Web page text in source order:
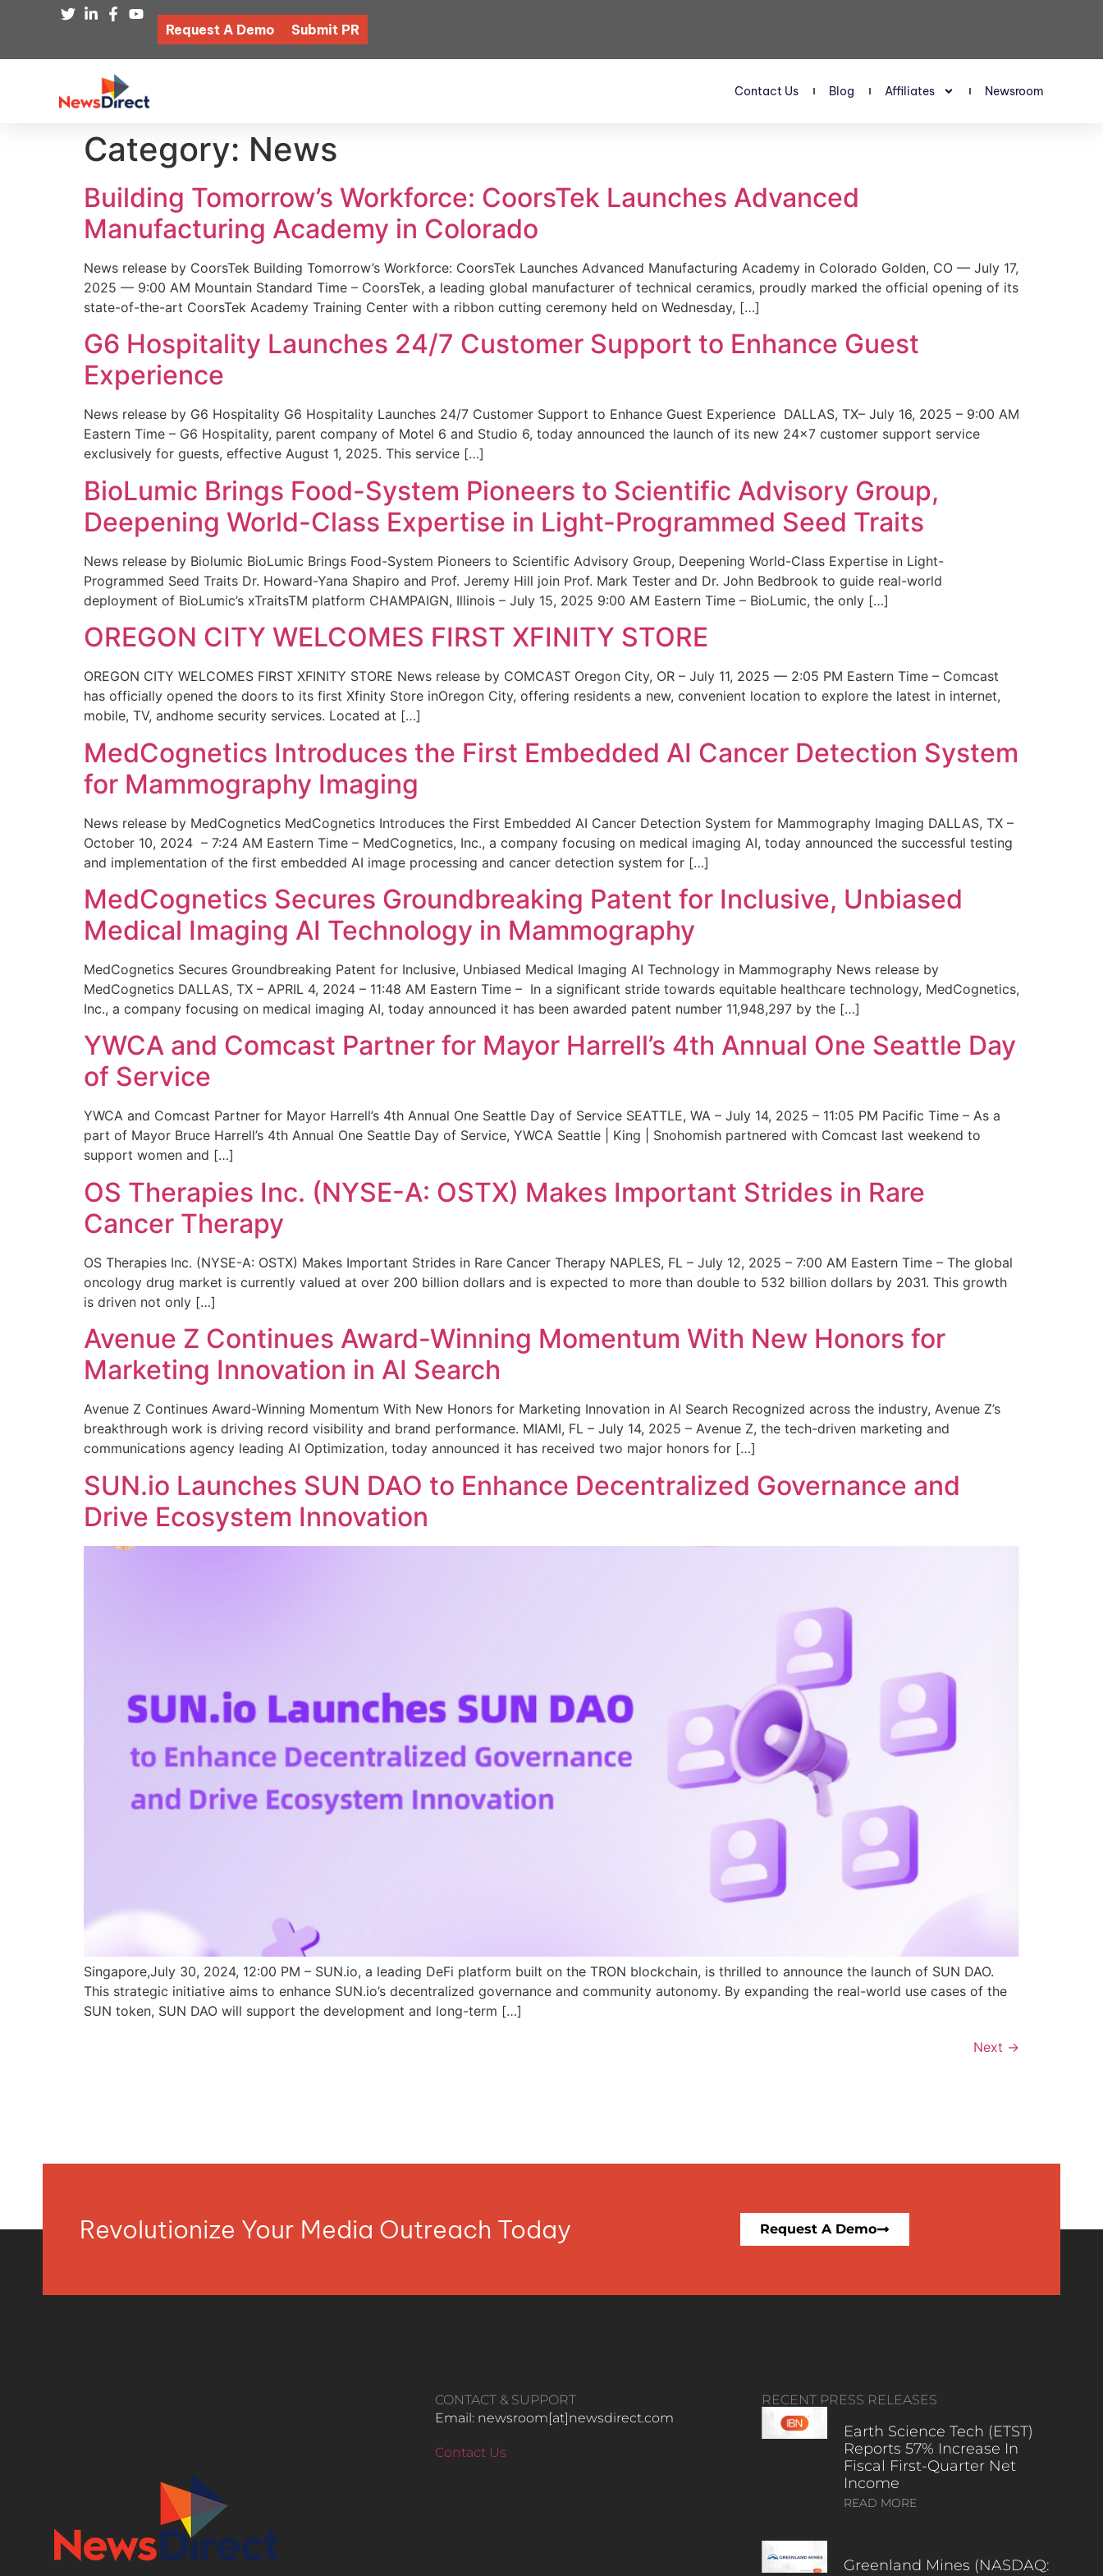
Request A Demo Submit PR
Contact Us Blog Affiliates Newsroom
Category: News
Building Tomorrow’s Workforce: CoorsTek Launches Advanced
Manufacturing Academy in Colorado
News release by CoorsTek Building Tomorrow’s Workforce: CoorsTek Launches Advanced Manufacturing Academy in Colorado Golden, CO — July 17,
2025 — 9:00 AM Mountain Standard Time – CoorsTek, a leading global manufacturer of technical ceramics, proudly marked the official opening of its
state-of-the-art CoorsTek Academy Training Center with a ribbon cutting ceremony held on Wednesday, […]
G6 Hospitality Launches 24/7 Customer Support to Enhance Guest
Experience
News release by G6 Hospitality G6 Hospitality Launches 24/7 Customer Support to Enhance Guest Experience DALLAS, TX– July 16, 2025 – 9:00 AM
Eastern Time – G6 Hospitality, parent company of Motel 6 and Studio 6, today announced the launch of its new 24×7 customer support service
exclusively for guests, effective August 1, 2025. This service […]
BioLumic Brings Food-System Pioneers to Scientific Advisory Group,
Deepening World-Class Expertise in Light-Programmed Seed Traits
News release by Biolumic BioLumic Brings Food-System Pioneers to Scientific Advisory Group, Deepening World-Class Expertise in Light-
Programmed Seed Traits Dr. Howard-Yana Shapiro and Prof. Jeremy Hill join Prof. Mark Tester and Dr. John Bedbrook to guide real-world
deployment of BioLumic’s xTraitsTM platform CHAMPAIGN, Illinois – July 15, 2025 9:00 AM Eastern Time – BioLumic, the only […]
OREGON CITY WELCOMES FIRST XFINITY STORE
OREGON CITY WELCOMES FIRST XFINITY STORE News release by COMCAST Oregon City, OR – July 11, 2025 — 2:05 PM Eastern Time – Comcast
has officially opened the doors to its first Xfinity Store inOregon City, offering residents a new, convenient location to explore the latest in internet,
mobile, TV, andhome security services. Located at […]
MedCognetics Introduces the First Embedded AI Cancer Detection System
for Mammography Imaging
News release by MedCognetics MedCognetics Introduces the First Embedded AI Cancer Detection System for Mammography Imaging DALLAS, TX –
October 10, 2024 – 7:24 AM Eastern Time – MedCognetics, Inc., a company focusing on medical imaging AI, today announced the successful testing
and implementation of the first embedded AI image processing and cancer detection system for […]
MedCognetics Secures Groundbreaking Patent for Inclusive, Unbiased
Medical Imaging AI Technology in Mammography
MedCognetics Secures Groundbreaking Patent for Inclusive, Unbiased Medical Imaging AI Technology in Mammography News release by
MedCognetics DALLAS, TX – APRIL 4, 2024 – 11:48 AM Eastern Time – In a significant stride towards equitable healthcare technology, MedCognetics,
Inc., a company focusing on medical imaging AI, today announced it has been awarded patent number 11,948,297 by the […]
YWCA and Comcast Partner for Mayor Harrell’s 4th Annual One Seattle Day
of Service
YWCA and Comcast Partner for Mayor Harrell’s 4th Annual One Seattle Day of Service SEATTLE, WA – July 14, 2025 – 11:05 PM Pacific Time – As a
part of Mayor Bruce Harrell’s 4th Annual One Seattle Day of Service, YWCA Seattle | King | Snohomish partnered with Comcast last weekend to
support women and […]
OS Therapies Inc. (NYSE-A: OSTX) Makes Important Strides in Rare
Cancer Therapy
OS Therapies Inc. (NYSE-A: OSTX) Makes Important Strides in Rare Cancer Therapy NAPLES, FL – July 12, 2025 – 7:00 AM Eastern Time – The global
oncology drug market is currently valued at over 200 billion dollars and is expected to more than double to 532 billion dollars by 2031. This growth
is driven not only […]
Avenue Z Continues Award-Winning Momentum With New Honors for
Marketing Innovation in AI Search
Avenue Z Continues Award-Winning Momentum With New Honors for Marketing Innovation in AI Search Recognized across the industry, Avenue Z’s
breakthrough work is driving record visibility and brand performance. MIAMI, FL – July 14, 2025 – Avenue Z, the tech-driven marketing and
communications agency leading AI Optimization, today announced it has received two major honors for […]
SUN.io Launches SUN DAO to Enhance Decentralized Governance and
Drive Ecosystem Innovation
Singapore,July 30, 2024, 12:00 PM – SUN.io, a leading DeFi platform built on the TRON blockchain, is thrilled to announce the launch of SUN DAO.
This strategic initiative aims to enhance SUN.io’s decentralized governance and community autonomy. By expanding the real-world use cases of the
SUN token, SUN DAO will support the development and long-term […]
Next →
Revolutionize Your Media Outreach Today Request A Demo
CONTACT & SUPPORT
Email: newsroom[at]newsdirect.com
Contact Us
RECENT PRESS RELEASES
Earth Science Tech (ETST)
Reports 57% Increase In
Fiscal First-Quarter Net
Income
READ MORE
Greenland Mines (NASDAQ: